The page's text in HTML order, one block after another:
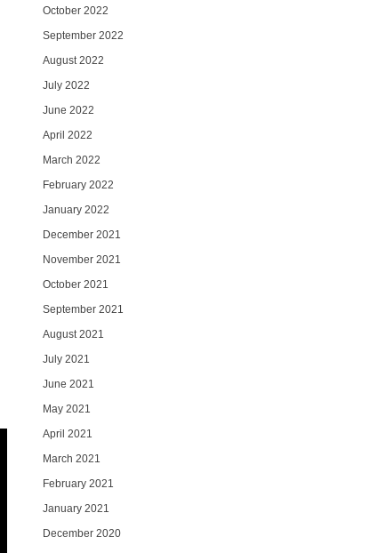
October 2022
September 2022
August 2022
July 2022
June 2022
April 2022
March 2022
February 2022
January 2022
December 2021
November 2021
October 2021
September 2021
August 2021
July 2021
June 2021
May 2021
April 2021
March 2021
February 2021
January 2021
December 2020